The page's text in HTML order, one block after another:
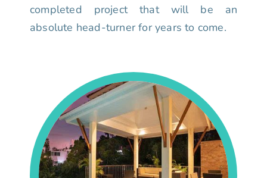
completed project that will be an
absolute head-turner for years to come.